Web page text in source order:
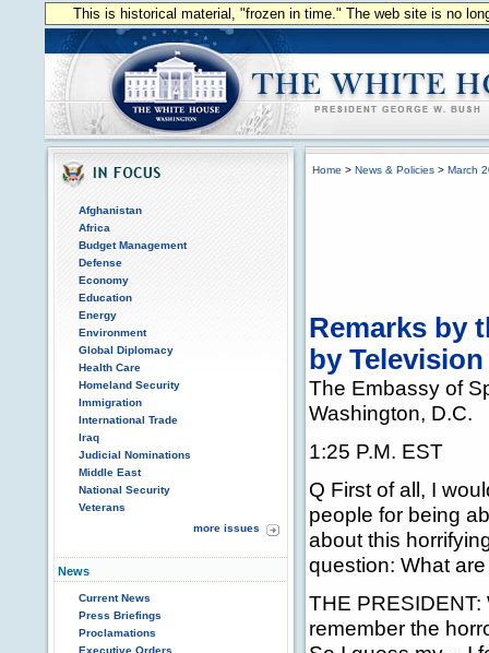
This is historical material, "frozen in time." The web site is no
Afghanistan
Africa
Budget Management
Defense
Economy
Education
Energy
Environment
Global Diplomacy
Health Care
Homeland Security
Immigration
International Trade
Iraq
Judicial Nominations
Middle East
National Security
Veterans
more issues
News
Current News
Press Briefings
Proclamations
Executive Orders
Home > News & Policies > March
Remarks by
by
The Embassy of
Washington, D.C.
1:25 P.M. EST
Q First of all, I
people for being
about this
question: What
THE
remember the